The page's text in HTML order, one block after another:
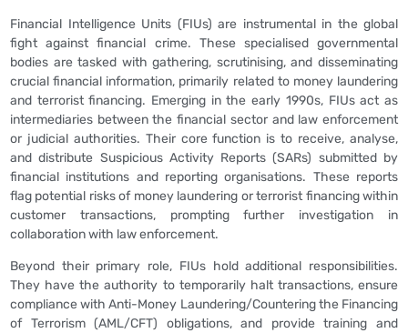
Financial Intelligence Units (FIUs) are instrumental in the global
fight against financial crime. These specialised governmental
bodies are tasked with gathering, scrutinising, and disseminating
crucial financial information, primarily related to money laundering
and terrorist financing. Emerging in the early 1990s, FIUs act as
intermediaries between the financial sector and law enforcement
or judicial authorities. Their core function is to receive, analyse,
and distribute Suspicious Activity Reports (SARs) submitted by
financial institutions and reporting organisations. These reports
flag potential risks of money laundering or terrorist financing within
customer transactions, prompting further investigation in
collaboration with law enforcement.
Beyond their primary role, FIUs hold additional responsibilities.
They have the authority to temporarily halt transactions, ensure
compliance with Anti-Money Laundering/Countering the Financing
of Terrorism (AML/CFT) obligations, and provide training and